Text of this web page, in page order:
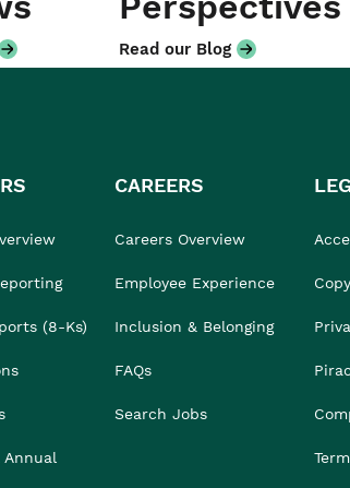
Read our Blog
(8-Ks)
Annual
CAREERS
Careers Overview
Employee Experience
Inclusion & Belonging
FAQs
Search Jobs